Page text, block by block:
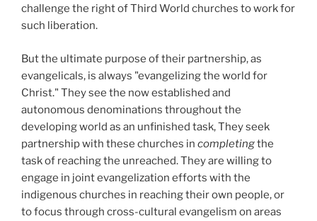
challenge the right of Third World churches to work for
such liberation.
But the ultimate purpose of their partnership, as
evangelicals, is always "evangelizing the world for
Christ." They see the now established and
autonomous denominations throughout the
developing world as an unfinished task, They seek
partnership with these churches in completingthe
task of reaching the unreached. They are willing to
engage in joint evangelization efforts with the
indigenous churches in reaching their own people, or
to focus through cross-cultural evangelism on areas